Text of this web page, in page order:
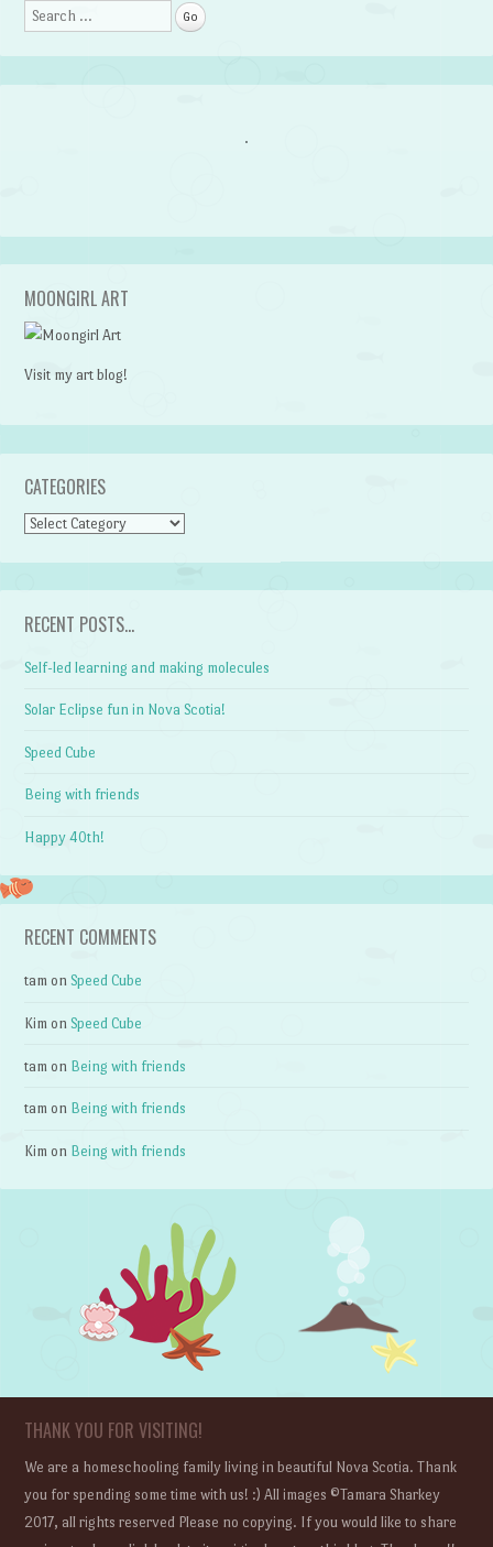
Search
MOONGIRL ART
Visit my art blog!
CATEGORIES
CATEGORIES
RECENT POSTS…
Self-led learning and making molecules
Solar Eclipse fun in Nova Scotia!
Speed Cube
Being with friends
Happy 40th!
RECENT COMMENTS
tam onSpeed Cube
Kim onSpeed Cube
tam on Being with friends
tam on Being with friends
Kim on Being with friends
THANK YOU FOR VISITING!
We are a homeschooling family living in beautiful Nova Scotia. Thank
you for spending some time with us! :) All images ©Tamara Sharkey
2017, all rights reserved Please no copying. If you would like to share